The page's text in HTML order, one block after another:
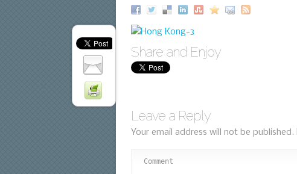
Share and Enjoy
Leave a Reply
Your email address will not be published.